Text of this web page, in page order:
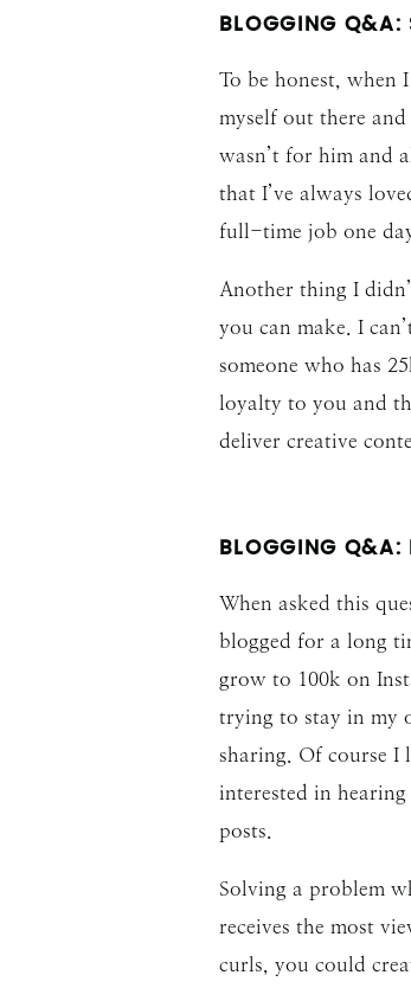
BLOGGING Q&A:
To be honest,
myself out there
wasn’t for him and
that I’ve always
full-time job one
Another thing I
you can make. I
someone who has
loyalty to you and
deliver creative
BLOGGING Q&A:
When asked this
blogged for a long
grow to 100k on
trying to stay in my
sharing. Of course I
interested in
posts.
Solving a problem
receives the most
curls, you could